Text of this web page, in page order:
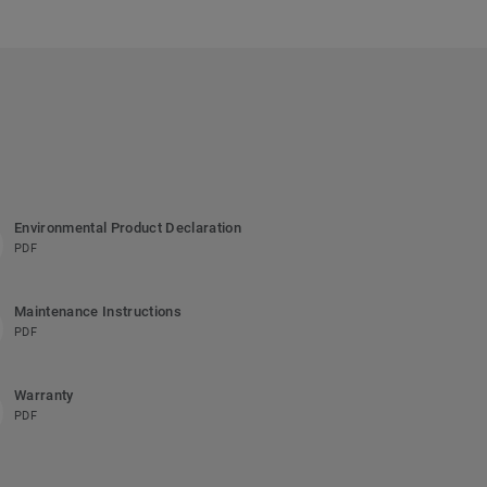
Environmental Product Declaration
PDF
Maintenance Instructions
PDF
Warranty
PDF